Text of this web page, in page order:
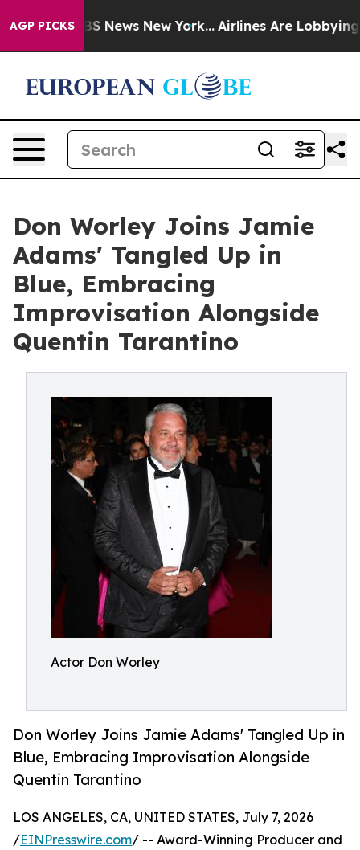
AGP PICKS
CBS News New York... Airlines Are Lobbying To
Don Worley Joins Jamie
Adams' Tangled Up in
Blue, Embracing
Improvisation Alongside
Quentin Tarantino
Actor Don Worley
Don Worley Joins Jamie Adams' Tangled Up in
Blue, Embracing Improvisation Alongside
Quentin Tarantino
LOS ANGELES, CA, UNITED STATES, July 7, 2026
/EINPresswire.com/ -- Award-Winning Producer and